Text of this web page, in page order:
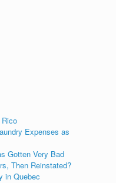
Expenses as
Gotten Very Bad
Then Reinstated?
in Quebec